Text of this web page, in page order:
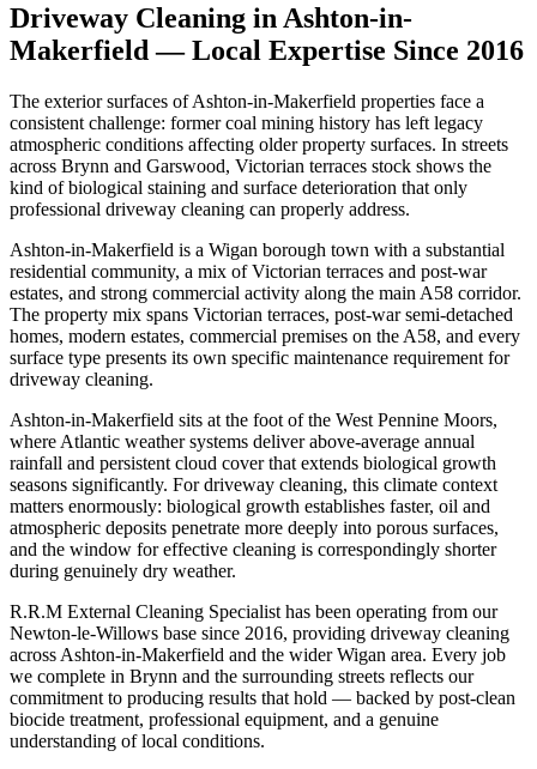
Driveway Cleaning in Ashton-in-
Makerfield — Local Expertise Since 2016
The exterior surfaces of Ashton-in-Makerfield properties face a
consistent challenge: former coal mining history has left legacy
atmospheric conditions affecting older property surfaces. In streets
across Brynn and Garswood, Victorian terraces stock shows the
kind of biological staining and surface deterioration that only
professional driveway cleaning can properly address.
Ashton-in-Makerfield is a Wigan borough town with a substantial
residential community, a mix of Victorian terraces and post-war
estates, and strong commercial activity along the main A58 corridor.
The property mix spans Victorian terraces, post-war semi-detached
homes, modern estates, commercial premises on the A58, and every
surface type presents its own specific maintenance requirement for
driveway cleaning.
Ashton-in-Makerfield sits at the foot of the West Pennine Moors,
where Atlantic weather systems deliver above-average annual
rainfall and persistent cloud cover that extends biological growth
seasons significantly. For driveway cleaning, this climate context
matters enormously: biological growth establishes faster, oil and
atmospheric deposits penetrate more deeply into porous surfaces,
and the window for effective cleaning is correspondingly shorter
during genuinely dry weather.
R.R.M External Cleaning Specialist has been operating from our
Newton-le-Willows base since 2016, providing driveway cleaning
across Ashton-in-Makerfield and the wider Wigan area. Every job
we complete in Brynn and the surrounding streets reflects our
commitment to producing results that hold — backed by post-clean
biocide treatment, professional equipment, and a genuine
understanding of local conditions.